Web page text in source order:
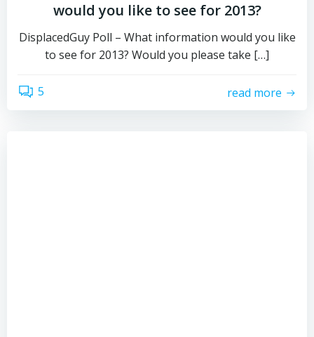
would you like to see for 2013?
DisplacedGuy Poll – What information would you like
to see for 2013? Would you please take […]
5 read more